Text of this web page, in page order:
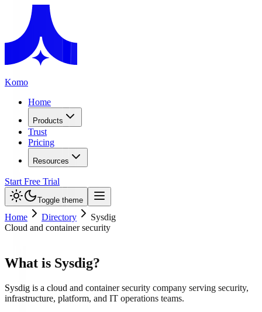
Komo
Home
Products
Trust
Pricing
Resources
Start Free Trial
Toggle theme
Home Directory
Sysdig
Cloud and container security
What is Sysdig?
Sysdig is a cloud and container security company serving security,
infrastructure, platform, and IT operations teams.